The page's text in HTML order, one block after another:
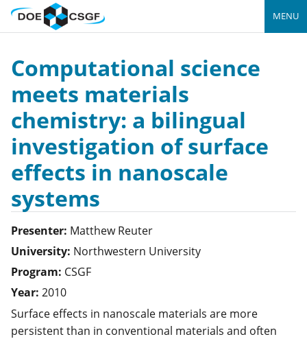
MENU
Computational science
meets materials
chemistry: a bilingual
investigation of surface
effects in nanoscale
systems
Presenter: Matthew Reuter
University: Northwestern University
Program: CSGF
Year: 2010
Surface effects in nanoscale materials are more
persistent than in conventional materials and often